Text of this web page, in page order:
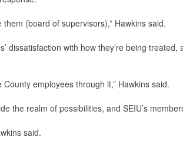
(board of supervisors),” Hawkins said.
dissatisfaction with how they’re being
County employees through it,” Hawkins said.
the realm of possibilities, and SEIU’s
said.